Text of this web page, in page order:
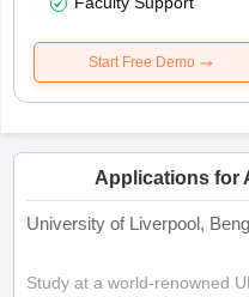
Start Free Demo
Applications for
University of Liverpool,
Study at a world-renowned